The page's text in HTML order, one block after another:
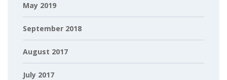
May 2019
September 2018
August 2017
July 2017